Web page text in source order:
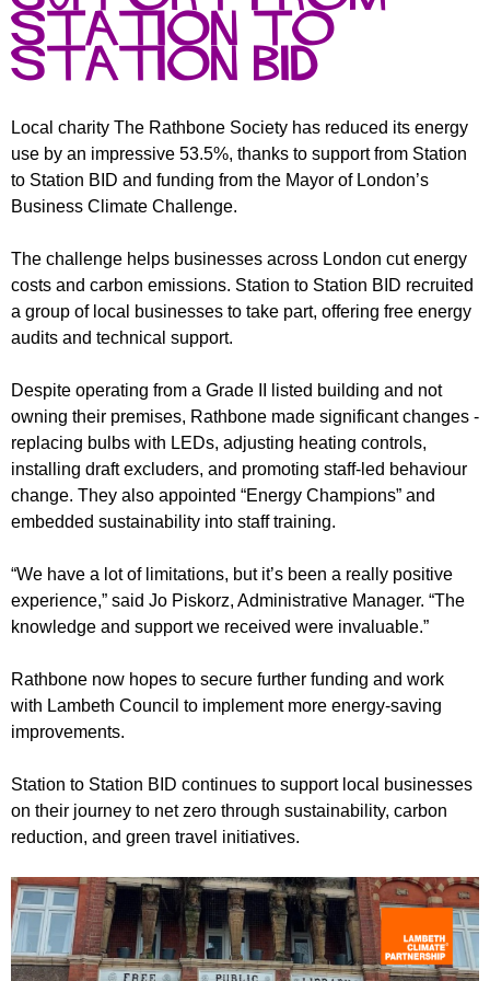
r
u
r
m
Station to
Station BID
Local charity The Rathbone Society has reduced its energy
use by an impressive 53.5%, thanks to support from Station
to Station BID and funding from the Mayor of London’s
Business Climate Challenge.
The challenge helps businesses across London cut energy
costs and carbon emissions. Station to Station BID recruited
a group of local businesses to take part, offering free energy
audits and technical support.
Despite operating from a Grade II listed building and not
owning their premises, Rathbone made significant changes -
replacing bulbs with LEDs, adjusting heating controls,
installing draft excluders, and promoting staff-led behaviour
change. They also appointed “Energy Champions” and
embedded sustainability into staff training.
“We have a lot of limitations, but it’s been a really positive
experience,” said Jo Piskorz, Administrative Manager. “The
knowledge and support we received were invaluable.”
Rathbone now hopes to secure further funding and work
with Lambeth Council to implement more energy-saving
improvements.
Station to Station BID continues to support local businesses
on their journey to net zero through sustainability, carbon
reduction, and green travel initiatives.